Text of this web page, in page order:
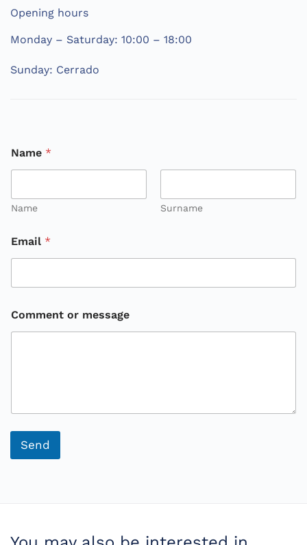
Opening hours
Monday – Saturday: 10:00 – 18:00
Sunday: Cerrado
Name *
Name Surname
Email *
Comment or message
o
Send